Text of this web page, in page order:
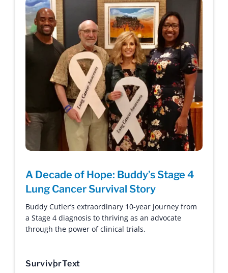
A Decade of Hope: Buddy’s Stage 4
Lung Cancer Survival Story
Buddy Cutler’s extraordinary 10-year journey from
a Stage 4 diagnosis to thriving as an advocate
through the power of clinical trials.
SurvivorText